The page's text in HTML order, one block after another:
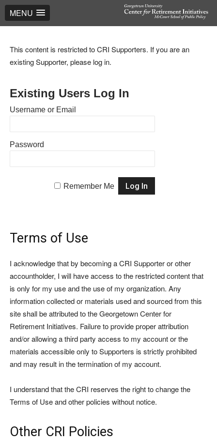
MENU
This content is restricted to CRI Supporters. If you are an
existing Supporter, please log in.
Existing Users Log In
Username or Email
Password
Remember Me
Terms of Use
I acknowledge that by becoming a CRI Supporter or other
accountholder, I will have access to the restricted content that
is only for my use and the use of my organization. Any
information collected or materials used and sourced from this
site shall be attributed to the Georgetown Center for
Retirement Initiatives. Failure to provide proper attribution
and/or allowing a third party access to my account or the
materials accessible only to Supporters is strictly prohibited
and may result in the termination of my account.
I understand that the CRI reserves the right to change the
Terms of Use and other policies without notice.
Other CRI Policies